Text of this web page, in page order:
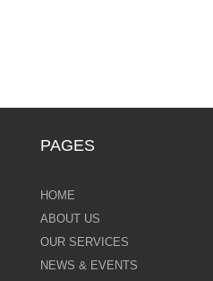
PAGES
HOME
ABOUT US
OUR SERVICES
NEWS & EVENTS